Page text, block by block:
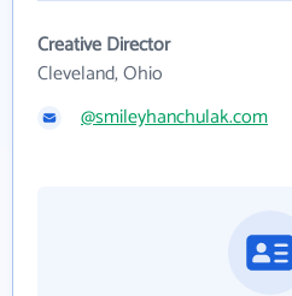
Creative Director
Cleveland, Ohio
@smileyhanchulak.com